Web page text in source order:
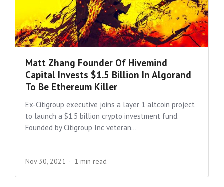
Matt Zhang Founder Of Hivemind
Capital Invests $1.5 Billion In Algorand
To Be Ethereum Killer
Ex-Citigroup executive joins a layer 1 altcoin project
to launch a $1.5 billion crypto investment fund.
Founded by Citigroup Inc veteran...
Nov 30, 2021 1 min read